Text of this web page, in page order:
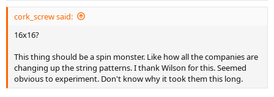
cork_screw said:
16x16?
This thing should be a spin monster. Like how all the companies are
changing up the string patterns. I thank Wilson for this. Seemed
obvious to experiment. Don't know why it took them this long.